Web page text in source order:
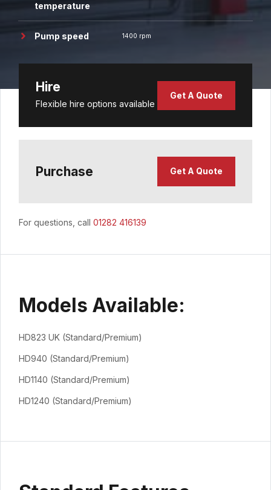
temperature
Pump speed 1400 rpm
Hire
Flexible hire options available
Get A Quote
Purchase Get A Quote
For questions, call 01282 416139
Models Available:
HD823 UK (Standard/Premium)
HD940 (Standard/Premium)
HD1140 (Standard/Premium)
HD1240 (Standard/Premium)